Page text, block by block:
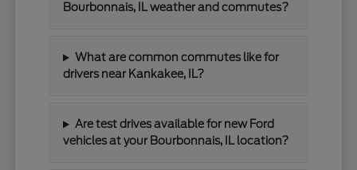
Bourbonnais, IL weather and commutes?
What are common commutes like for
drivers near Kankakee, IL?
Are test drives available for new Ford
vehicles at your Bourbonnais, IL location?